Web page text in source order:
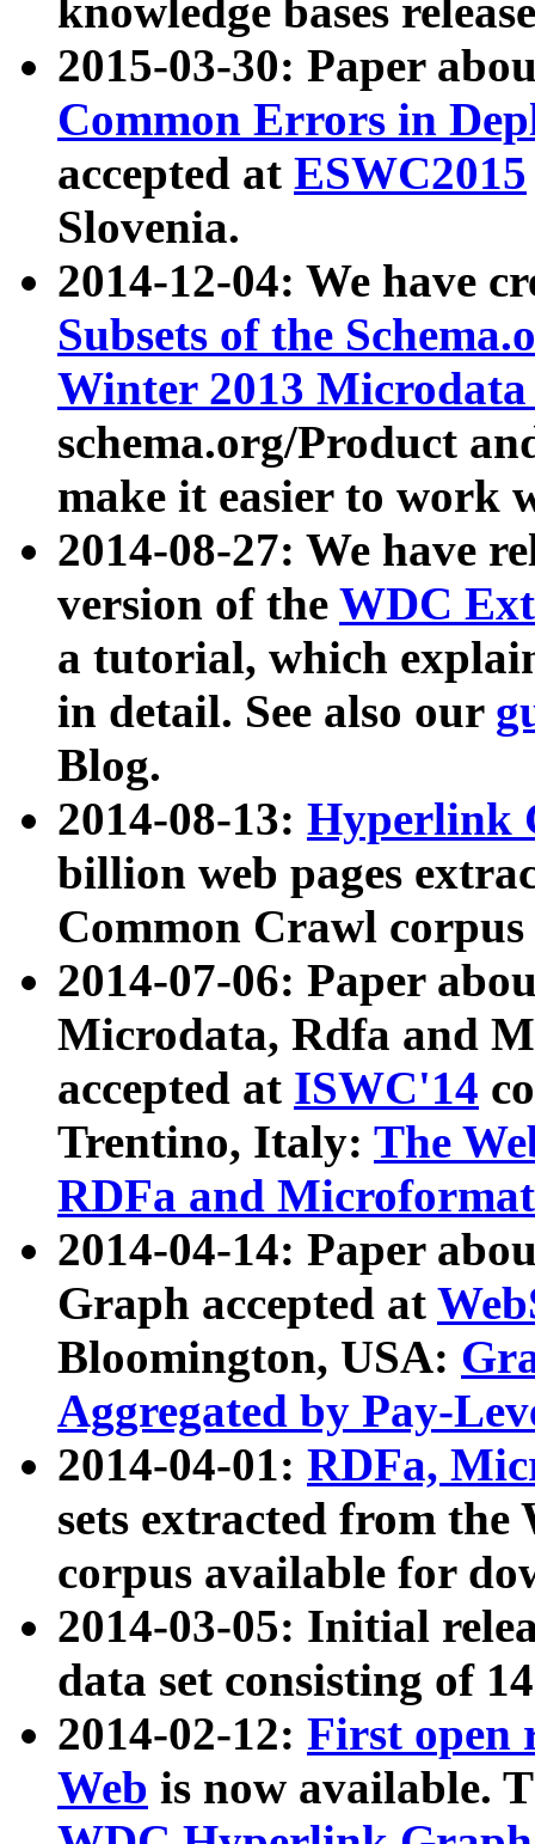
knowledge bases
2015-03-30: Paper
Common Errors in
accepted at ESWC2015
Slovenia.
2014-12-04: We have
Subsets of the
Winter 2013
schema.org/Product
make it easier to work
2014-08-27: We have
version of the WDC
a tutorial, which
in detail. See also our
Blog.
2014-08-13: Hyperlink
billion web pages
Common Crawl
2014-07-06: Paper
Microdata, Rdfa and
accepted at ISWC'14
Trentino, Italy: The
RDFa and Microformat
2014-04-14: Paper
Graph accepted at
Bloomington, USA:
Aggregated by Pay-
2014-04-01: RDFa,
sets extracted from
corpus available for
2014-03-05: Initial
data set consisting of
2014-02-12: First open
Web is now available.